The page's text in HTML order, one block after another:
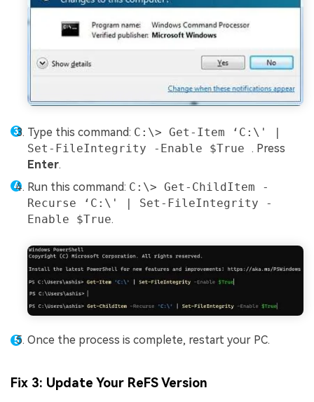
Type this command: C:\> Get-Item ‘C:\' |
Set-FileIntegrity -Enable $True . Press
Enter.
Run this command: C:\> Get-ChildItem -
Recurse ‘C:\' | Set-FileIntegrity -
Enable $True.
Once the process is complete, restart your PC.
Fix 3: Update Your ReFS Version